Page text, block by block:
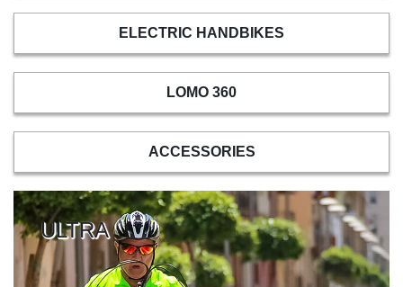
ELECTRIC HANDBIKES
LOMO 360
ACCESSORIES
ULTRA